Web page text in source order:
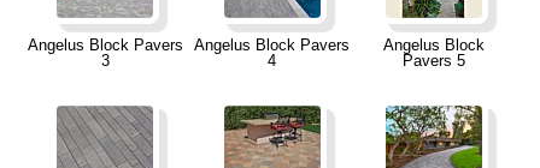
Angelus Block Pavers
3
Angelus Block Pavers
4
Angelus Block
Pavers 5